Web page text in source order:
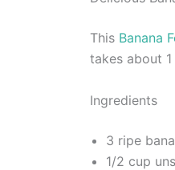
This Banana
takes about
Ingredients
3 ripe
1/2 cup